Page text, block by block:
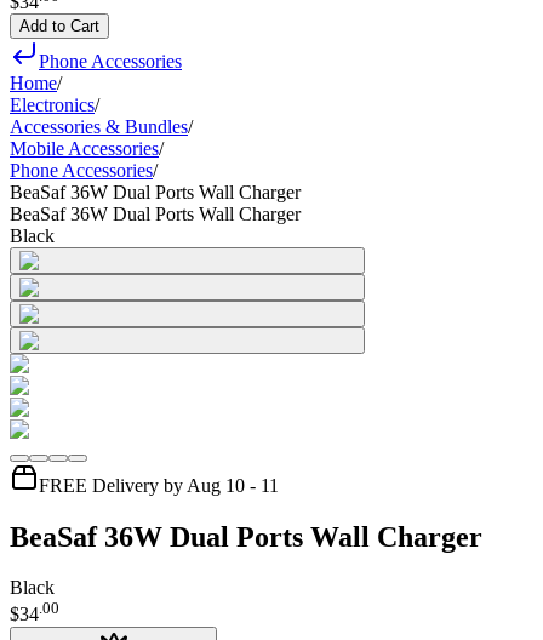
Add to Cart
Phone Accessories
Home/
Electronics/
Accessories & Bundles/
Mobile Accessories/
Phone Accessories/
BeaSaf 36W Dual Ports Wall Charger
BeaSaf 36W Dual Ports Wall Charger
Black
FREE Delivery by Aug 10 - 11
BeaSaf 36W Dual Ports Wall Charger
Black
$34.00